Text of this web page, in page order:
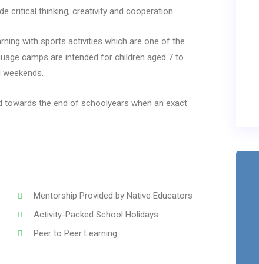
critical thinking, creativity and cooperation.
with sports activities which are one of the
camps are intended for children aged 7 to
towards the end of schoolyears when an exact
Mentorship Provided by Native Educators
Activity-Packed School Holidays
Peer to Peer Learning